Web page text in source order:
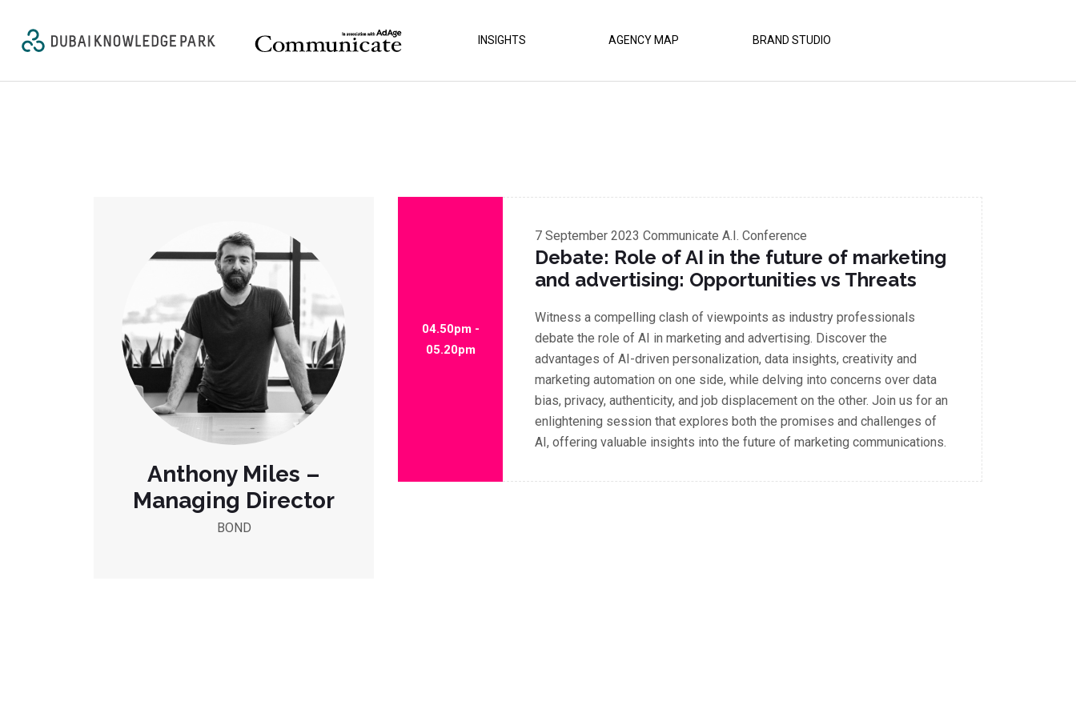
INSIGHTS AGENCY MAP BRAND STUDIO
Anthony Miles –
Managing Director
BOND
04.50pm -
05.20pm
7 September 2023Communicate A.I. Conference
Debate: Role of AI in the future of marketing
and advertising: Opportunities vs Threats
Witness a compelling clash of viewpoints as industry professionals
debate the role of AI in marketing and advertising. Discover the
advantages of AI-driven personalization, data insights, creativity and
marketing automation on one side, while delving into concerns over data
bias, privacy, authenticity, and job displacement on the other. Join us for an
enlightening session that explores both the promises and challenges of
AI, offering valuable insights into the future of marketing communications.